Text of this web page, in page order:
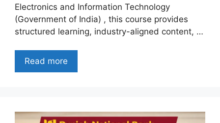
Electronics and Information Technology
(Government of India) , this course provides
structured learning, industry-aligned content, …
Read more